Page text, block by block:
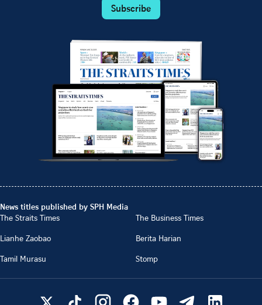
Subscribe
News titles published by SPH Media
The Straits Times
The Business Times
Lianhe Zaobao
Berita Harian
Tamil Murasu
Stomp